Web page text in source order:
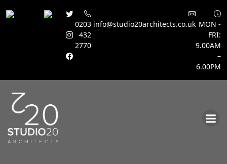
0203
432
2770
info@studio20architects.co.uk MON -
FRI:
9.00AM
–
6.00PM